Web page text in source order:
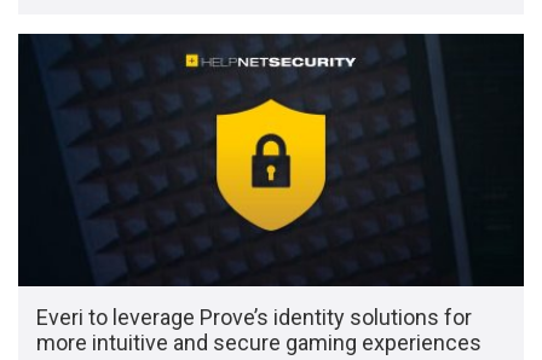
Everi to leverage Prove’s identity solutions for
more intuitive and secure gaming experiences